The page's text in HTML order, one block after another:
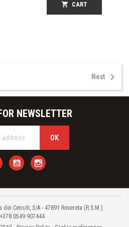
shopping_cart CART
Next 
NEWSLETTER
FacebookYouTube
Censiti, 3/A - 47891 Rovereta (R.S.M.)
0549 907444